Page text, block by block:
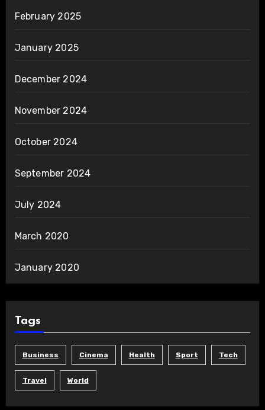
February 2025
January 2025
December 2024
November 2024
October 2024
September 2024
July 2024
March 2020
January 2020
Tags
Business Cinema Health Sport Tech
Travel World